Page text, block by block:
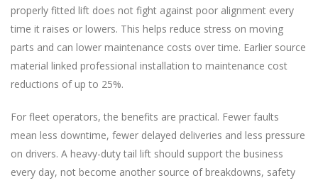
properly fitted lift does not fight against poor alignment every
time it raises or lowers. This helps reduce stress on moving
parts and can lower maintenance costs over time. Earlier source
material linked professional installation to maintenance cost
reductions of up to 25%.
For fleet operators, the benefits are practical. Fewer faults
mean less downtime, fewer delayed deliveries and less pressure
on drivers. A heavy-duty tail lift should support the business
every day, not become another source of breakdowns, safety